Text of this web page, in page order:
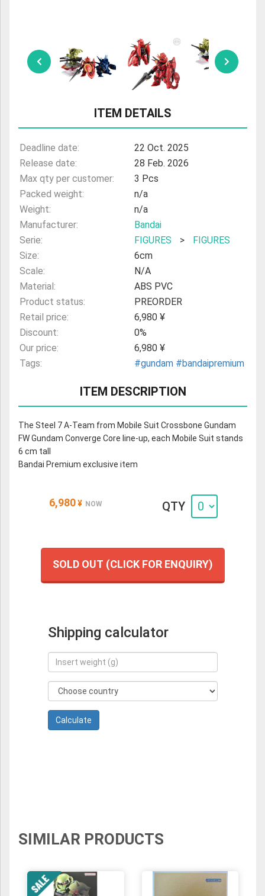
ITEM DETAILS
Deadline date:
22 Oct. 2025
Release date:
28 Feb. 2026
Max qty per customer:
3 Pcs
Packed weight:
n/a
Weight:
n/a
Manufacturer:
Bandai
Serie:
FIGURES >
FIGURES
Size:
6cm
Scale:
N/A
Material:
ABS PVC
Product status:
PREORDER
Retail price:
6,980 ¥
Discount:
0%
Our price:
6,980 ¥
Tags:
#gundam #bandaipremium
ITEM DESCRIPTION
The Steel 7 A-Team from Mobile Suit Crossbone Gundam
FW Gundam Converge Core line-up, each Mobile Suit stands
6 cm tall
Bandai Premium exclusive item
6,980 ¥ NOW QTY
SOLD OUT (CLICK FOR ENQUIRY)
Shipping calculator
SIMILAR PRODUCTS